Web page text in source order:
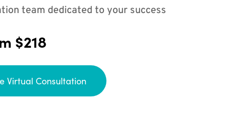
team dedicated to your success
$218
Virtual Consultation